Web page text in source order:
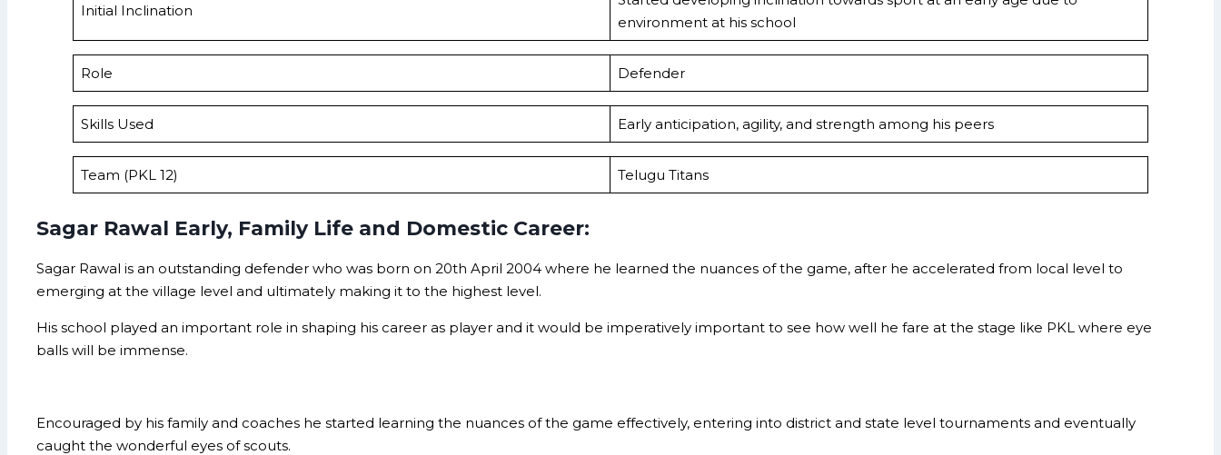
Initial Inclination
environment at his school
Role Defender
Skills Used Early anticipation, agility, and strength among his peers
Team (PKL 12) Telugu Titans
Sagar Rawal Early, Family Life and Domestic Career:
Sagar Rawal is an outstanding defender who was born on 20th April 2004 where he learned the nuances of the game, after he accelerated from local level to
emerging at the village level and ultimately making it to the highest level.
His school played an important role in shaping his career as player and it would be imperatively important to see how well he fare at the stage like PKL where eye
balls will be immense.
Encouraged by his family and coaches he started learning the nuances of the game effectively, entering into district and state level tournaments and eventually
caught the wonderful eyes of scouts.